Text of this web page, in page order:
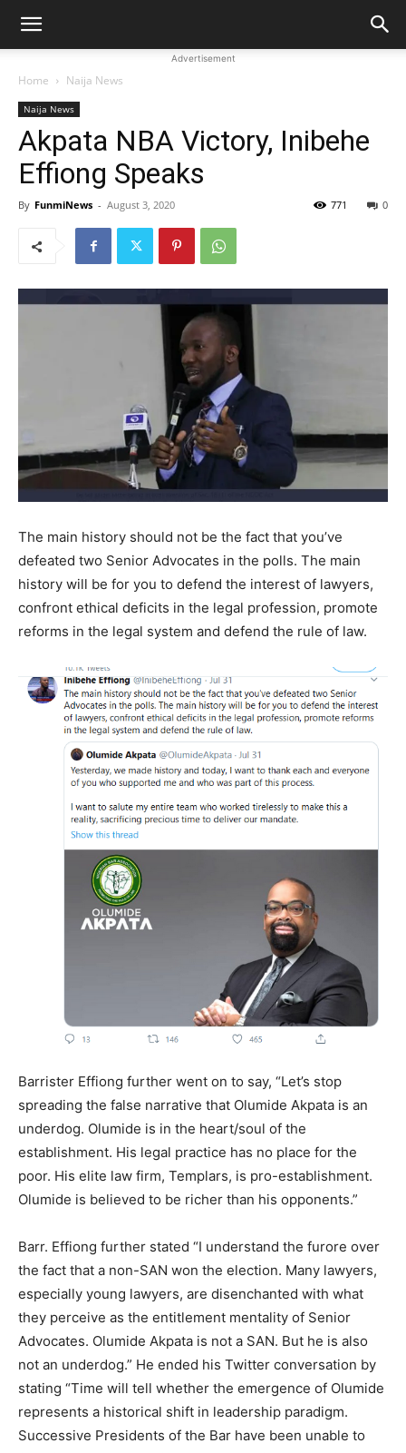
Advertisement
Home Naija News
Naija News
Akpata NBA Victory, Inibehe
Effiong Speaks
By FunmiNews - August 3, 2020 0
771
The main history should not be the fact that you’ve
defeated two Senior Advocates in the polls. The main
history will be for you to defend the interest of lawyers,
confront ethical deficits in the legal profession, promote
reforms in the legal system and defend the rule of law.
Barrister Effiong further went on to say, “Let’s stop
spreading the false narrative that Olumide Akpata is an
underdog. Olumide is in the heart/soul of the
establishment. His legal practice has no place for the
poor. His elite law firm, Templars, is pro-establishment.
Olumide is believed to be richer than his opponents.”
Barr. Effiong further stated “I understand the furore over
the fact that a non-SAN won the election. Many lawyers,
especially young lawyers, are disenchanted with what
they perceive as the entitlement mentality of Senior
Advocates. Olumide Akpata is not a SAN. But he is also
not an underdog.” He ended his Twitter conversation by
stating “Time will tell whether the emergence of Olumide
represents a historical shift in leadership paradigm.
Successive Presidents of the Bar have been unable to